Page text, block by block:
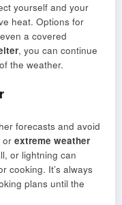
yourself and your
heat. Options for
a covered
, you can continue
the weather.
forecasts and avoid
or extreme weather
or lightning can
cooking. It’s always
plans until the